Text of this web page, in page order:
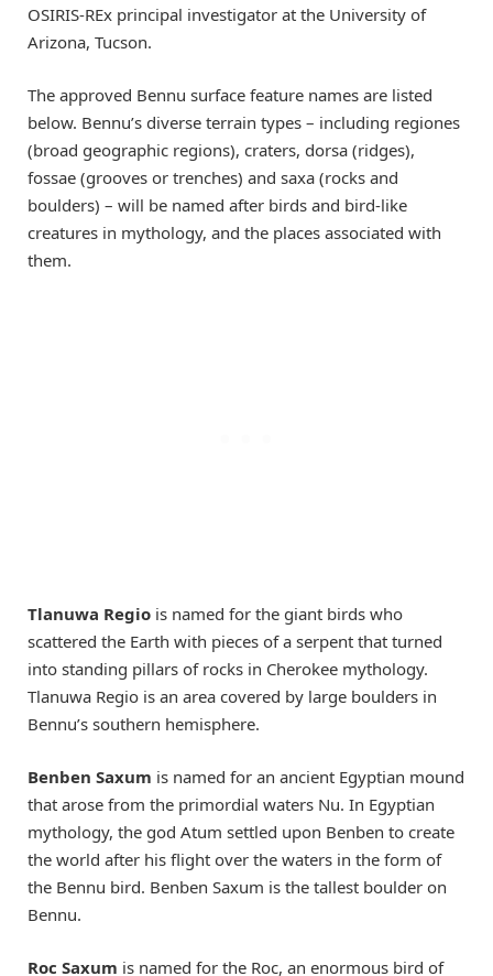
OSIRIS-REx principal investigator at the University of
Arizona, Tucson.
The approved Bennu surface feature names are listed
below. Bennu’s diverse terrain types – including regiones
(broad geographic regions), craters, dorsa (ridges),
fossae (grooves or trenches) and saxa (rocks and
boulders) – will be named after birds and bird-like
creatures in mythology, and the places associated with
them.
Tlanuwa Regio is named for the giant birds who
scattered the Earth with pieces of a serpent that turned
into standing pillars of rocks in Cherokee mythology.
Tlanuwa Regio is an area covered by large boulders in
Bennu’s southern hemisphere.
Benben Saxum is named for an ancient Egyptian mound
that arose from the primordial waters Nu. In Egyptian
mythology, the god Atum settled upon Benben to create
the world after his flight over the waters in the form of
the Bennu bird. Benben Saxum is the tallest boulder on
Bennu.
Roc Saxum is named for the Roc, an enormous bird of